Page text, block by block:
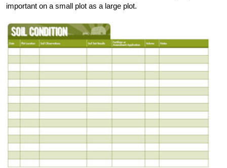
important on a small plot as a large plot.